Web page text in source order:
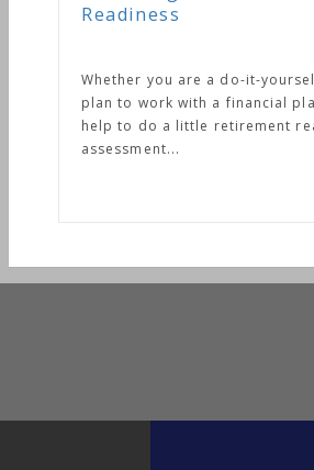
Readiness
Whether you are a do-it-
plan to work with a financial
help to do a little retirement
assessment...